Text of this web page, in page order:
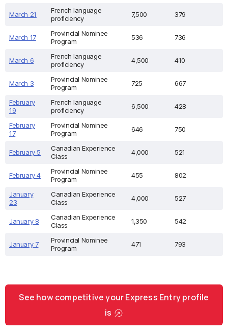
March 21
French language
proficiency
7,500 379
March 17
Provincial Nominee
Program
536 736
March 6
French language
proficiency
4,500 410
March 3
Provincial Nominee
Program
725 667
February
19
French language
proficiency
6,500 428
February
17
Provincial Nominee
Program
646 750
February 5
Canadian Experience
Class
4,000 521
February 4
Provincial Nominee
Program
455 802
January
23
Canadian Experience
Class
4,000 527
January 8
Canadian Experience
Class
1,350 542
January 7
Provincial Nominee
Program
471 793
See how competitive your Express Entry profile
is